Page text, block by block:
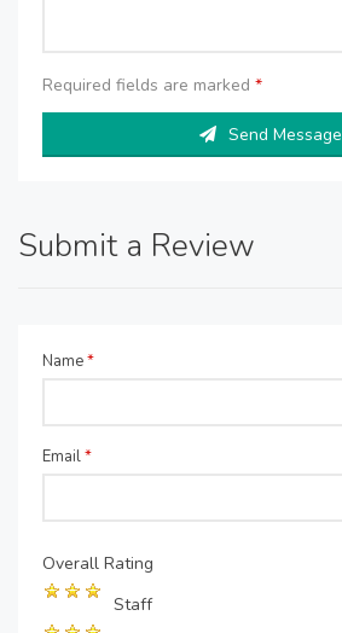
Required fields are marked *
Send Message
Submit a Review
Name*
Email*
Overall Rating
Staff